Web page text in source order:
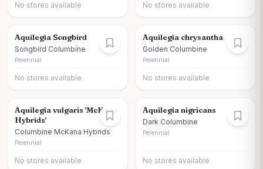
No stores available No stores available
Aquilegia Songbird
Songbird Columbine
Perennial
No stores available
Aquilegia chrysantha
Golden Columbine
Perennial
No stores available
Aquilegia vulgaris 'McKana
Hybrids'
Columbine McKana Hybrids
Perennial
No stores available
Aquilegia nigricans
Dark Columbine
Perennial
No stores available